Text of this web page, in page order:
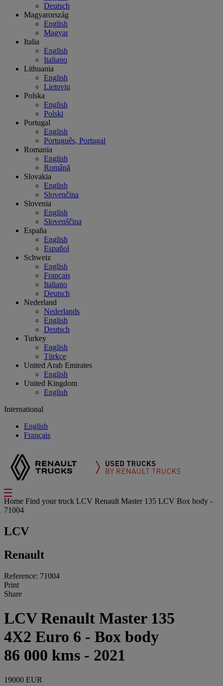
Deutsch
Magyarország
English
Magyar
Italia
English
Italiano
Lithuania
English
Lietuvių
Polska
English
Polski
Portugal
English
Português, Portugal
Romania
English
Română
Slovakia
English
Slovenčina
Slovenia
English
Slovenščina
España
English
Español
Schweiz
English
Français
Italiano
Deutsch
Nederland
Nederlands
English
Deutsch
Turkey
English
Türkçe
United Arab Emirates
English
United Kingdom
English
International
English
Français
Home Find your truck LCV Renault Master 135 LCV Box body -
71004
LCV
Renault
Reference: 71004
Print
Share
LCV Renault Master 135
4X2 Euro 6 - Box body
86 000 kms - 2021
19000 EUR